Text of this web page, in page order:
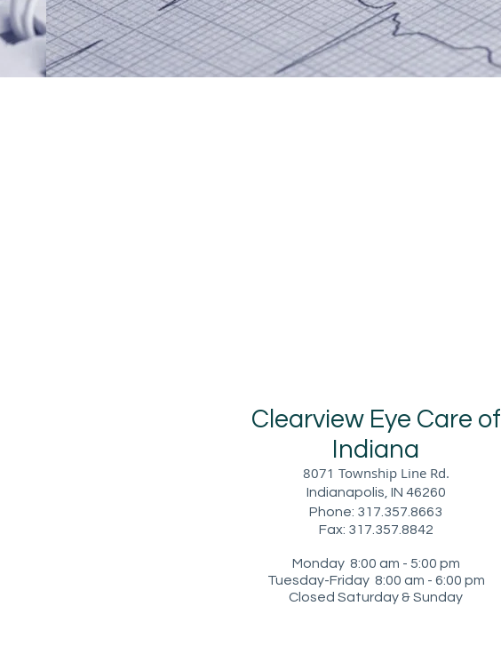
​Clearview Eye Care of
ndiana
8071 Township Line Rd.
Indianapolis, IN 46260
Phone: 317.357.8663
Fax: 317.357.8842
Monday 8:00 am - 5:00 pm
Tuesday-Friday 8:00 am - 6:00 pm
Closed Saturday & Sunday